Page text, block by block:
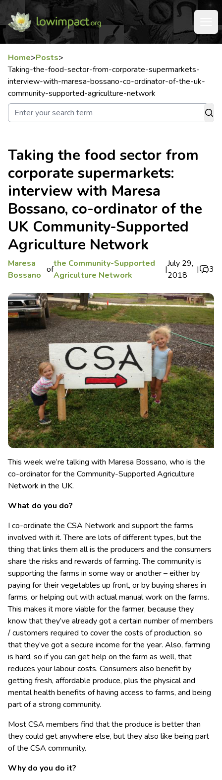
Home>Posts>
Taking-the-food-sector-from-corporate-supermarkets-
interview-with-maresa-bossano-co-ordinator-of-the-uk-
community-supported-agriculture-network
Taking the food sector from
corporate supermarkets:
interview with Maresa
Bossano, co-ordinator of the
UK Community-Supported
Agriculture Network
Maresa
Bossano
of
the Community-Supported
Agriculture Network
|
July 29,
2018
| 3
This week we’re talking with Maresa Bossano, who is the
co-ordinator for the Community-Supported Agriculture
Network in the UK.
What do you do?
I co-ordinate the CSA Network and support the farms
involved with it. There are lots of different types, but the
thing that links them all is the producers and the consumers
share the risks and rewards of farming. The community is
supporting the farms in some way or another – either by
paying for their vegetables up front, or by buying shares in
farms, or helping out with actual manual work on the farms.
This makes it more viable for the farmer, because they
know that they’ve already got a certain number of members
/ customers required to cover the costs of production, so
that they’ve got a secure income for the year. Also, farming
is hard, so if you can get help on the farm as well, that
reduces your labour costs. Consumers also benefit by
getting fresh, affordable produce, plus the physical and
mental health benefits of having access to farms, and being
part of a strong community.
Most CSA members find that the produce is better than
they could get anywhere else, but they also like being part
of the CSA community.
Why do you do it?